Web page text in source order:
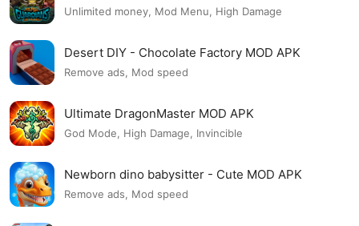
Unlimited money, Mod Menu, High Damage
Desert DIY - Chocolate Factory MOD APK
Remove ads, Mod speed
Ultimate DragonMaster MOD APK
God Mode, High Damage, Invincible
Newborn dino babysitter - Cute MOD APK
Remove ads, Mod speed